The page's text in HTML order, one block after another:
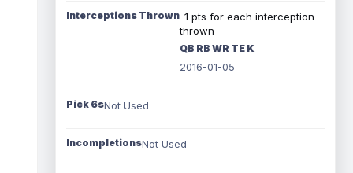
Interceptions Thrown-1 pts for each interception
thrown
QB RB WR TE K
2016-01-05
Pick 6sNot Used
IncompletionsNot Used